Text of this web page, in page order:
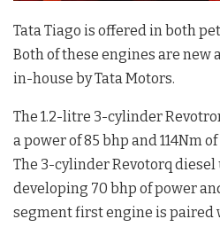
Tata Tiago is offered in both
Both of these engines are new
in-house by Tata Motors.
The 1.2-litre 3-cylinder
a power of 85 bhp and 114Nm
The 3-cylinder Revotorq
developing 70 bhp of power
segment first engine is paired